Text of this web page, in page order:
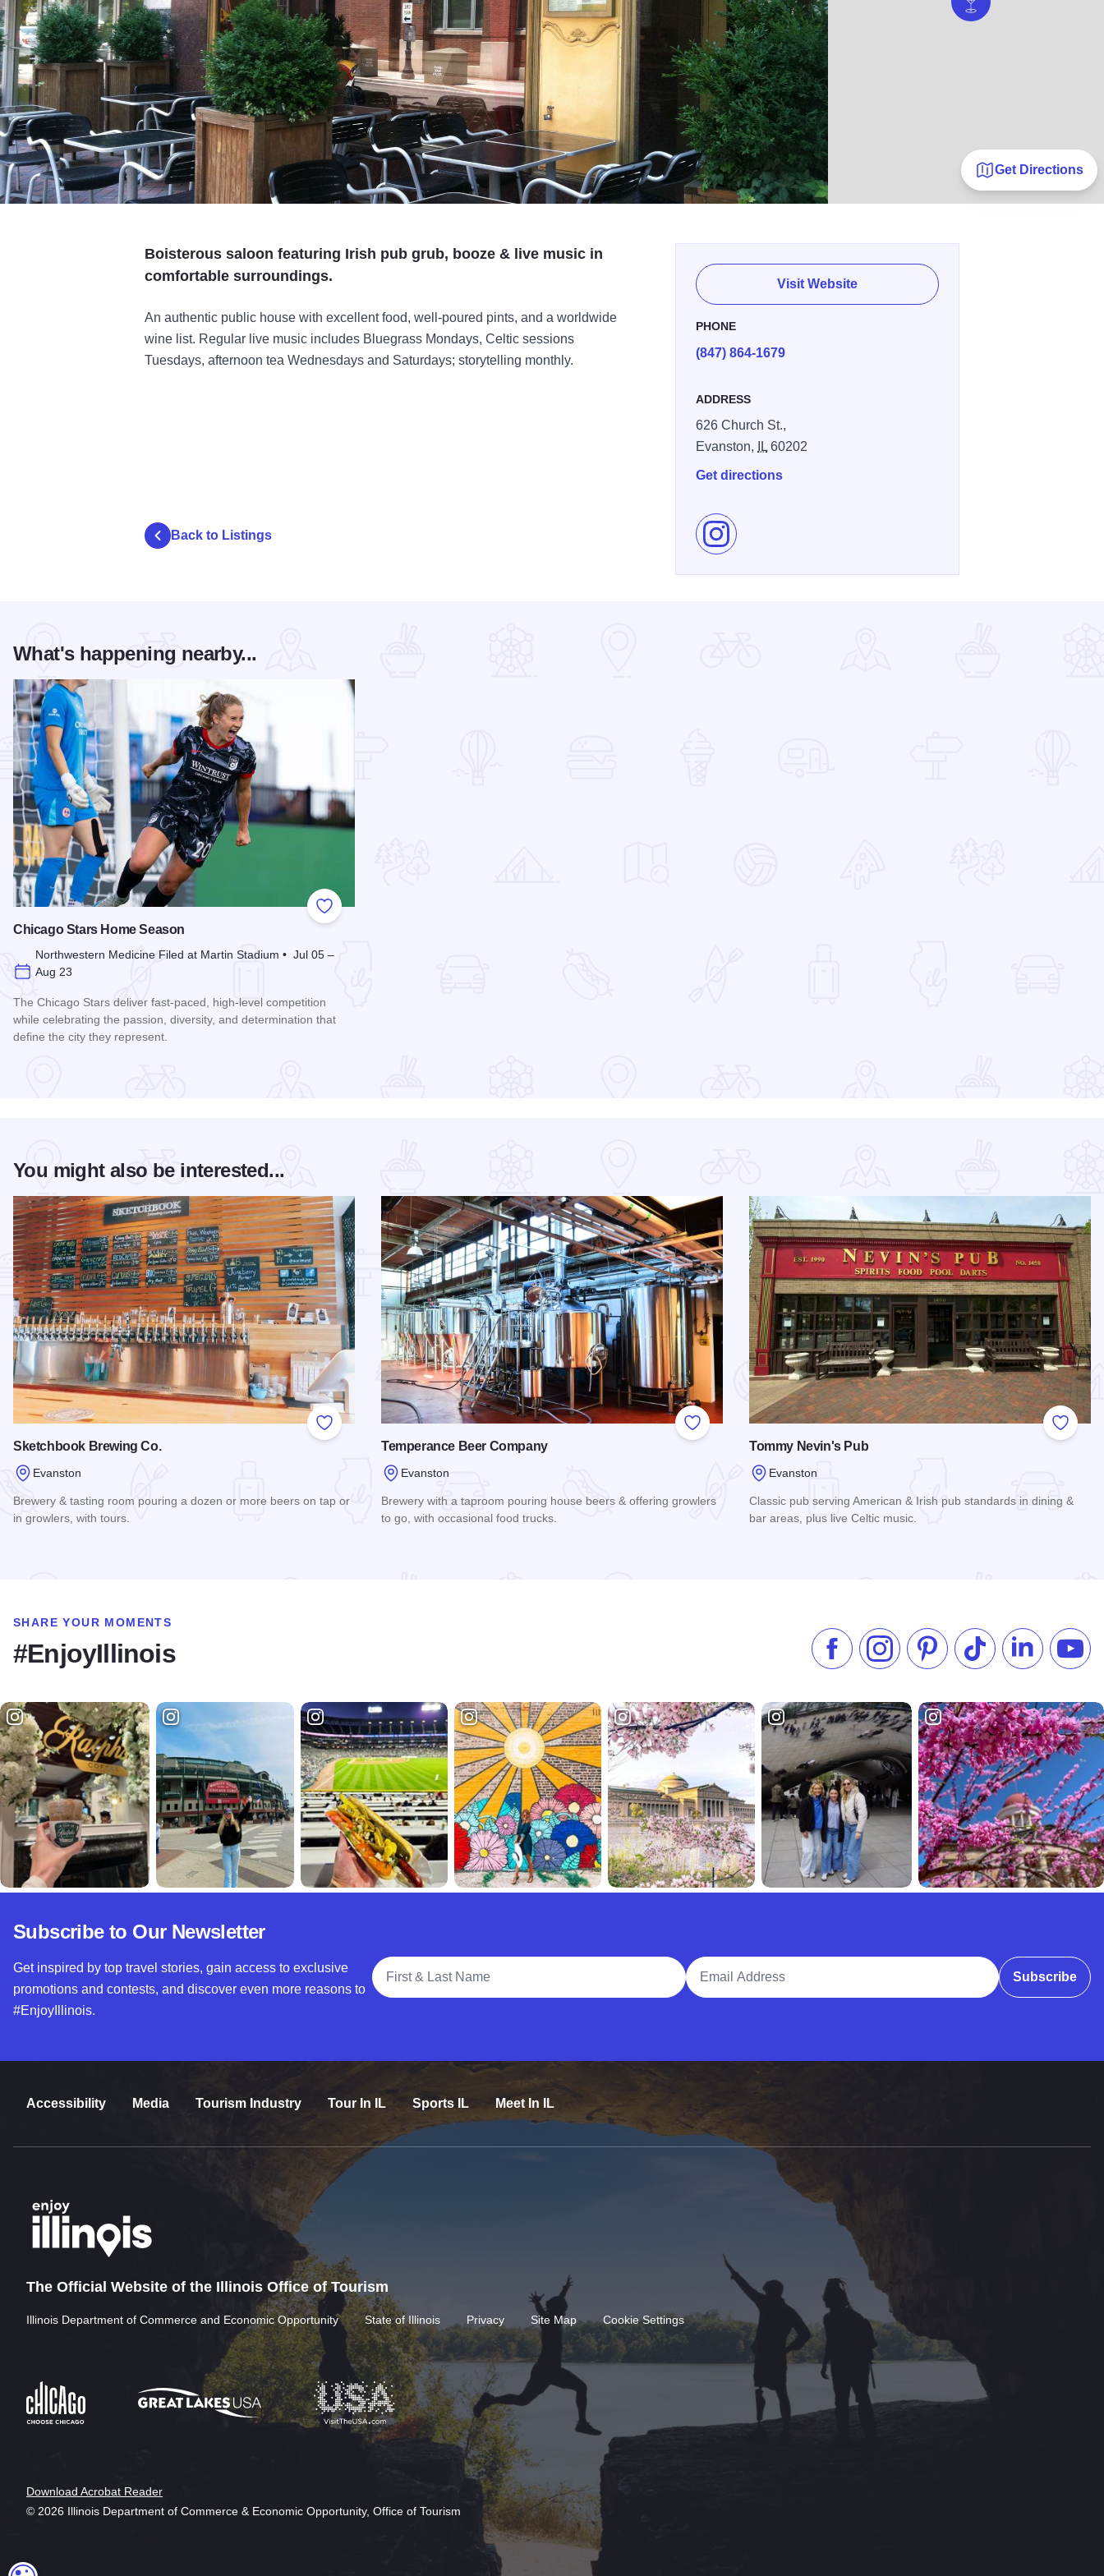
Get Directions
Boisterous saloon featuring Irish pub grub, booze & live music in
comfortable surroundings.
An authentic public house with excellent food, well-poured pints, and a worldwide
wine list. Regular live music includes Bluegrass Mondays, Celtic sessions
Tuesdays, afternoon tea Wednesdays and Saturdays; storytelling monthly.
Visit Website
PHONE
(847) 864-1679
ADDRESS
626 Church St.,
Evanston,
IL 60202
Get directions
Follow Celtic Knot Public House on Instagram
Back to Listings
What's happening nearby...
Add to Favorites
Chicago Stars Home Season
Northwestern Medicine Filed at Martin Stadium • Jul 05 –
Aug 23
The Chicago Stars deliver fast-paced, high-level competition
while celebrating the passion, diversity, and determination that
define the city they represent.
You might also be interested...
Add to Favorites
Sketchbook Brewing Co.
Evanston
Brewery & tasting room pouring a dozen or more beers on tap or
in growlers, with tours.
Add to Favorites
Temperance Beer Company
Evanston
Brewery with a taproom pouring house beers & offering growlers
to go, with occasional food trucks.
Add to
Tommy Nevin's Pub
Evanston
Classic pub serving American & Irish pub standards in dining &
bar areas, plus live Celtic music.
SHARE YOUR MOMENTS
#EnjoyIllinois Like us on Facebook
Follow us on Instagram
Check our Pinterest
Follow us on TikTok
Follow us on
Subscribe to Our Newsletter
Get inspired by top travel stories, gain access to exclusive
promotions and contests, and discover even more reasons to
#EnjoyIllinois.
Full Name
Email Address
Subscribe
Accessibility Media Tourism Industry Tour In IL Sports IL Meet In IL
The Official Website of the Illinois Office of Tourism
Illinois Department of Commerce and Economic Opportunity State of Illinois Privacy Site Map Cookie Settings
Download Acrobat Reader
© 2026 Illinois Department of Commerce & Economic Opportunity, Office of Tourism